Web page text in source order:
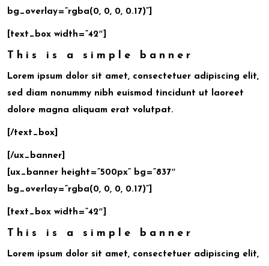
bg_overlay=”rgba(0, 0, 0, 0.17)”]
[text_box width=”42″]
This is a simple banner
Lorem ipsum dolor sit amet, consectetuer adipiscing elit,
sed diam nonummy nibh euismod tincidunt ut laoreet
dolore magna aliquam erat volutpat.
[/text_box]
[/ux_banner]
[ux_banner height=”500px” bg=”837″
bg_overlay=”rgba(0, 0, 0, 0.17)”]
[text_box width=”42″]
This is a simple banner
Lorem ipsum dolor sit amet, consectetuer adipiscing elit,